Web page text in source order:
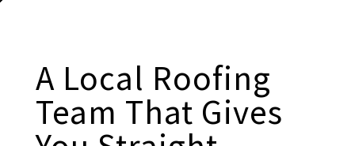
A Local Roofing
Team That Gives